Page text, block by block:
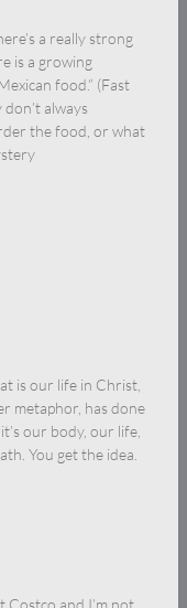
a really strong
is a growing
food.” (Fast
always
the food, or what
is our life in Christ,
metaphor, has done
our body, our life,
You get the idea.